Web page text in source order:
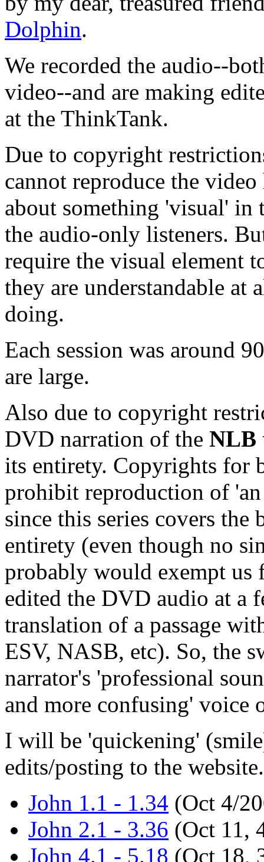
Dolphin.
We recorded the audio--
video--and are making
at the ThinkTank.
Due to copyright
cannot reproduce the
about something 'visual' in
the audio-only listeners.
require the visual element
they are understandable
doing.
Each session was around
are large.
Also due to copyright
DVD narration of the NLB
its entirety. Copyrights for
prohibit reproduction of
since this series covers
entirety (even though no
probably would exempt
edited the DVD audio at a
translation of a passage
ESV, NASB, etc). So, the
narrator's 'professional
and more confusing' voice
I will be 'quickening'
edits/posting to the website.
John 1.1 - 1.34 (Oct 4/
John 2.1 - 3.36 (Oct 11,
John 4.1 - 5.18 (Oct 18,